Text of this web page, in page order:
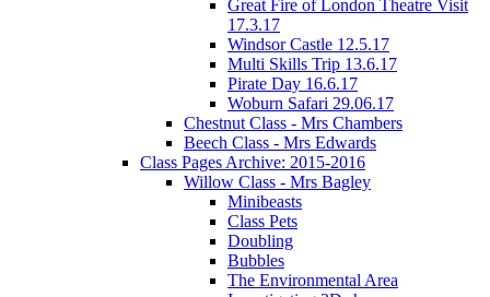
Great Fire of London Theatre Visit
17.3.17
Windsor Castle 12.5.17
Multi Skills Trip 13.6.17
Pirate Day 16.6.17
Woburn Safari 29.06.17
Chestnut Class - Mrs Chambers
Beech Class - Mrs Edwards
Class Pages Archive: 2015-2016
Willow Class - Mrs Bagley
Minibeasts
Class Pets
Doubling
Bubbles
The Environmental Area